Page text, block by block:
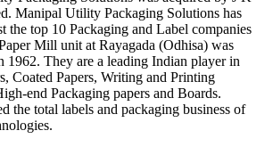
Manipal Utility Packaging Solutions has
the top 10 Packaging and Label companies
Mill unit at Rayagada (Odhisa) was
1962. They are a leading Indian player in
Coated Papers, Writing and Printing
end Packaging papers and Boards.
the total labels and packaging business of